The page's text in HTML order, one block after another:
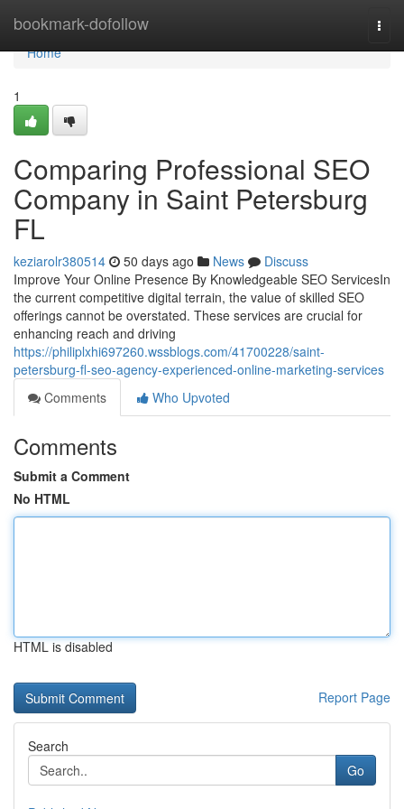
bookmark-dofollow
Home
Home
1
Comparing Professional SEO
Company in Saint Petersburg
FL
keziarolr380514 50 days ago News
Discuss
Improve Your Online Presence By Knowledgeable SEO ServicesIn
the current competitive digital terrain, the value of skilled SEO
offerings cannot be overstated. These services are crucial for
enhancing reach and driving
https://philiplxhi697260.wssblogs.com/41700228/saint-
petersburg-fl-seo-agency-experienced-online-marketing-services
Comments
Who Upvoted
Comments
Submit a Comment
No HTML
HTML is disabled
Report Page
Search
Go